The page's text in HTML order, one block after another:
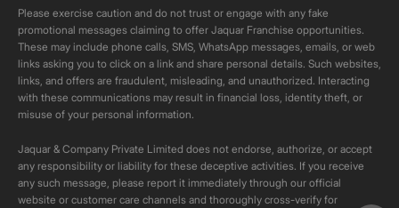
Please exercise caution and do not trust or engage with any fake
promotional messages claiming to offer Jaquar Franchise opportunities.
These may include phone calls, SMS, WhatsApp messages, emails, or web
links asking you to click on a link and share personal details. Such websites,
links, and offers are fraudulent, misleading, and unauthorized. Interacting
with these communications may result in financial loss, identity theft, or
misuse of your personal information.
Jaquar & Company Private Limited does not endorse, authorize, or accept
any responsibility or liability for these deceptive activities. If you receive
any such message, please report it immediately through our official
website or customer care channels and thoroughly cross-verify for